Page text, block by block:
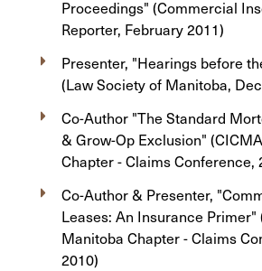
Proceedings" (Commercial
Reporter, February 2011)
Presenter, "Hearings before
(Law Society of Manitoba,
Co-Author "The Standard
& Grow-Op Exclusion"
Chapter - Claims Conference,
Co-Author & Presenter,
Leases: An Insurance Primer"
Manitoba Chapter - Claims
2010)